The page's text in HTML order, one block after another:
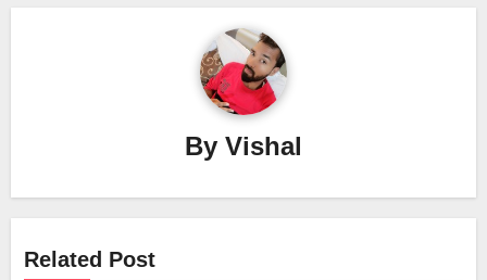
By Vishal
Related Post